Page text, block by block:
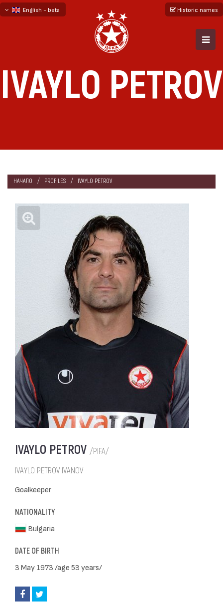
English - beta
Historic names
IVAYLO PETROV
НАЧАЛО PROFILES IVAYLO PETROV
IVAYLO PETROV /PIFA/
IVAYLO PETROV IVANOV
Goalkeeper
NATIONALITY
Bulgaria
DATE OF BIRTH
3 May 1973 /age 53 years/